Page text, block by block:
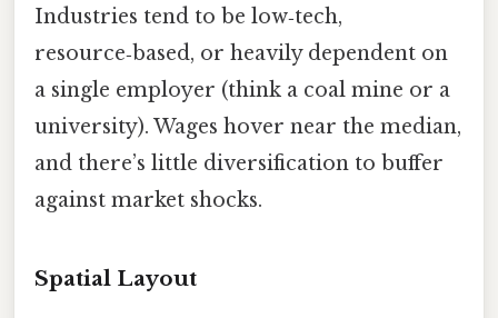
Industries tend to be low‑tech,
resource‑based, or heavily dependent on
a single employer (think a coal mine or a
university). Wages hover near the median,
and there’s little diversification to buffer
against market shocks.
Spatial Layout